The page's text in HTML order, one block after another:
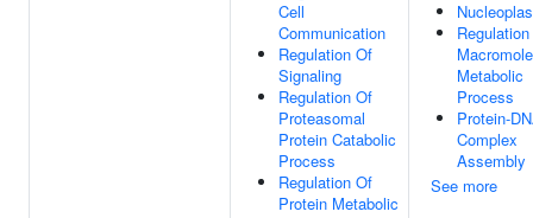
Cell
Communication
Regulation Of
Signaling
Regulation Of
Proteasomal
Protein Catabolic
Process
Regulation Of
Protein Metabolic
Metabolic
Process
Protein-
Complex
Assembly
See more